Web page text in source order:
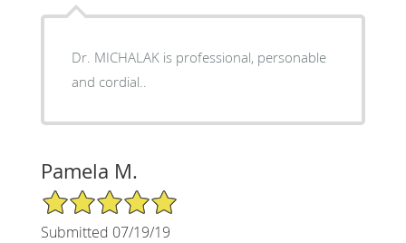
Dr. MICHALAK is professional, personable
and cordial..
Pamela M.
5/5 Star Rating
Submitted 07/19/19